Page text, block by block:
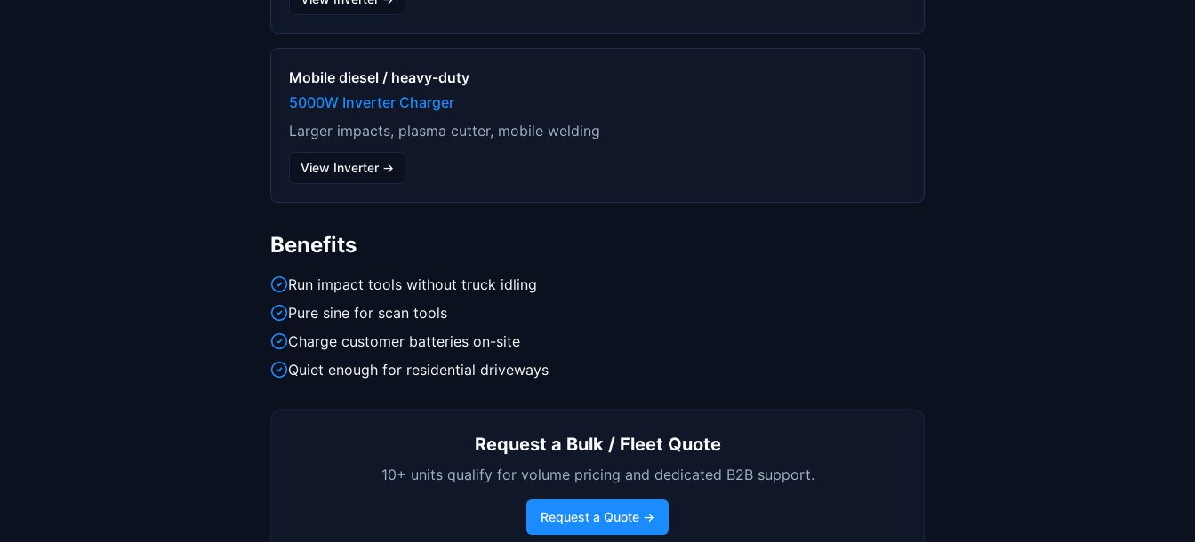
Mobile diesel / heavy-duty
5000W Inverter Charger
Larger impacts, plasma cutter, mobile welding
View Inverter →
Benefits
Run impact tools without truck idling
Pure sine for scan tools
Charge customer batteries on-site
Quiet enough for residential driveways
Request a Bulk / Fleet Quote
10+ units qualify for volume pricing and dedicated B2B support.
Request a Quote →